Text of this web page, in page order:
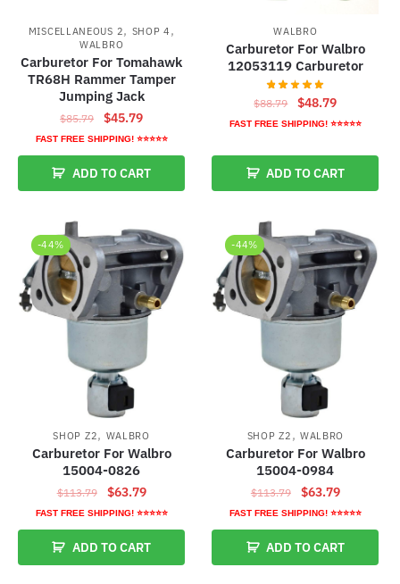
MISCELLANEOUS 2, SHOP 4 ,
WALBRO
Carburetor For Tomahawk
TR68H Rammer Tamper
Jumping Jack
$85.79
Original
price
was:
$85.79.
$45.79Current
price
is:
$45.79.
FAST FREE SHIPPING! ⭐⭐⭐⭐⭐
ADD TO CART
WALBRO
Carburetor For Walbro
12053119 Carburetor
$88.79
Original
price
$88.79.
$48.79Current
price
$48.79.
FAST FREE SHIPPING! ⭐⭐⭐⭐⭐
ADD TO CART
-44%
SHOP Z2, WALBRO
Carburetor For Walbro
15004-0826
$113.79
Original
price
was:
$113.79.
$63.79Current
price
is:
$63.79.
FAST FREE SHIPPING! ⭐⭐⭐⭐⭐
ADD TO CART
-44%
SHOP Z2 , WALBRO
Carburetor For Walbro
15004-0984
$113.79
Original
price
was:
$113.79.
$63.79Current
price
is:
$63.79.
FAST FREE SHIPPING! ⭐⭐⭐⭐⭐
ADD TO CART